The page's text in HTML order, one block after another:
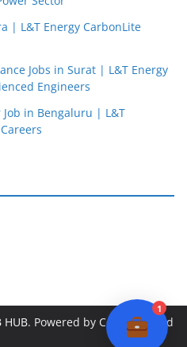
| L&T Energy CarbonLite
Jobs in Surat | L&T Energy
Engineers
Job in Bengaluru | L&T
HUB. Powered by ColorMag
and
1